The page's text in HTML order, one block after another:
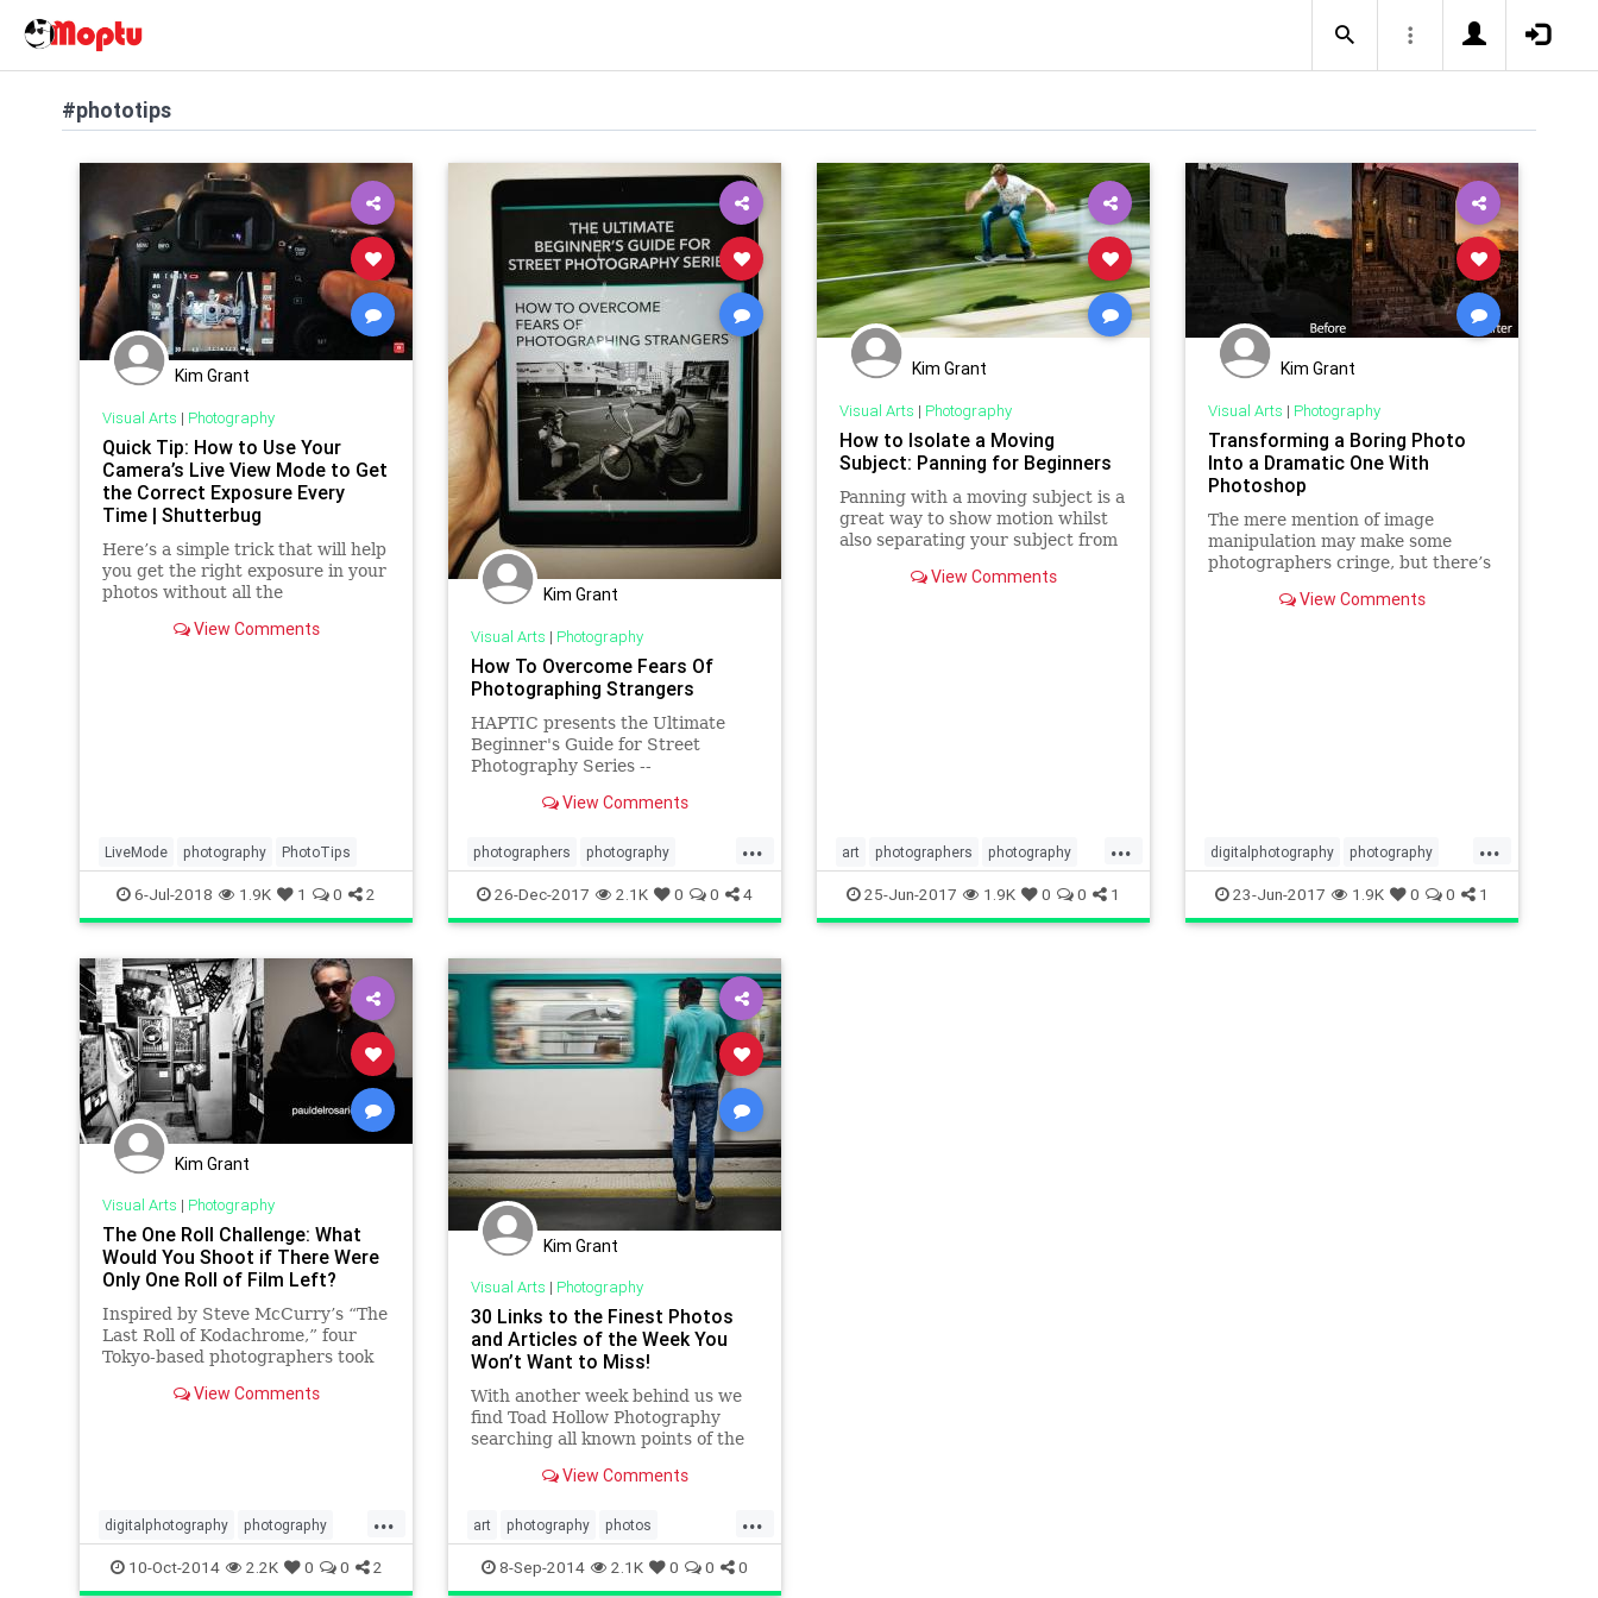
#phototips
Kim Grant
Visual Arts | Photography
Quick Tip: How to Use Your
Camera’s Live View Mode to Get
the Correct Exposure Every
Time | Shutterbug
Here’s a simple trick that will help
you get the right exposure in your
photos without all the
photographer Pierre T. Lambert
View Comments
LiveMode photography PhotoTips
6-Jul-2018 1.9K 1 0 2
Kim Grant
Visual Arts | Photography
How To Overcome Fears Of
Photographing Strangers
HAPTIC presents the Ultimate
Beginner's Guide for Street
Photography Series --
photography lessons and tips by
researched, synthesized, and
visualized the key lessons to
present to you a fun, easy to read
V
View Comments
...
photographers photography
phototips streetphotography
26-Dec-2017 2.1K 0 0 4
Kim Grant
Visual Arts | Photography
How to Isolate a Moving
Subject: Panning for Beginners
Panning with a moving subject is a
great way to show motion whilst
also separating your subject from
achieve this effect in th
View Comments
...
art photographers photography
phototips visualarts
25-Jun-2017 1.9K 0 0 1
Kim Grant
Visual Arts | Photography
Transforming a Boring Photo
Into a Dramatic One With
Photoshop
The mere mention of image
manipulation may make some
photographers cringe, but there’s
Photoshop can enable you to
View Comments
...
digitalphotography photography
photoshop phototips tech
23-Jun-2017 1.9K 0 0 1
Kim Grant
Visual Arts | Photography
The One Roll Challenge: What
Would You Shoot if There Were
Only One Roll of Film Left?
Inspired by Steve McCurry’s “The
Last Roll of Kodachrome,” four
Tokyo-based photographers took
roll of 120 film and a Has
View Comments
...
digitalphotography photography
phototips visualarts
10-Oct-2014 2.2K 0 0 2
Kim Grant
Visual Arts | Photography
30 Links to the Finest Photos
and Articles of the Week You
Won’t Want to Miss!
With another week behind us we
find Toad Hollow Photography
searching all known points of the
tutorials, special features, great
blogs. This week’s list plays host to
a wide variety of genres and
topics, all posted by some of the
finest artists working in the field
View Comments
...
art photography photos
phototips visualarts
8-Sep-2014 2.1K 0 0 0